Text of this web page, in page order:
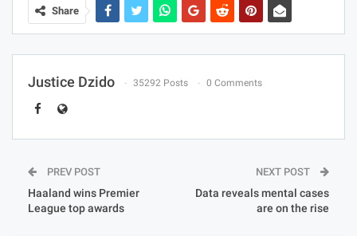
Share
Justice Dzido 35292 Posts 0 Comments
PREV POST
Haaland wins Premier
League top awards
NEXT POST
Data reveals mental cases
are on the rise